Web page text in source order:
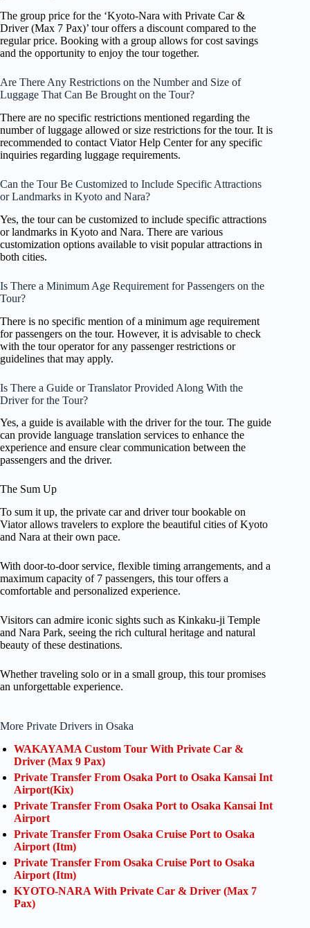
The group price for the ‘Kyoto-Nara with Private Car &
Driver (Max 7 Pax)’ tour offers a discount compared to the
regular price. Booking with a group allows for cost savings
and the opportunity to enjoy the tour together.
Are There Any Restrictions on the Number and Size of
Luggage That Can Be Brought on the Tour?
There are no specific restrictions mentioned regarding the
number of luggage allowed or size restrictions for the tour. It is
recommended to contact Viator Help Center for any specific
inquiries regarding luggage requirements.
Can the Tour Be Customized to Include Specific Attractions
or Landmarks in Kyoto and Nara?
Yes, the tour can be customized to include specific attractions
or landmarks in Kyoto and Nara. There are various
customization options available to visit popular attractions in
both cities.
Is There a Minimum Age Requirement for Passengers on the
Tour?
There is no specific mention of a minimum age requirement
for passengers on the tour. However, it is advisable to check
with the tour operator for any passenger restrictions or
guidelines that may apply.
Is There a Guide or Translator Provided Along With the
Driver for the Tour?
Yes, a guide is available with the driver for the tour. The guide
can provide language translation services to enhance the
experience and ensure clear communication between the
passengers and the driver.
The Sum Up
To sum it up, the private car and driver tour bookable on
Viator allows travelers to explore the beautiful cities of Kyoto
and Nara at their own pace.
With door-to-door service, flexible timing arrangements, and a
maximum capacity of 7 passengers, this tour offers a
comfortable and personalized experience.
Visitors can admire iconic sights such as Kinkaku-ji Temple
and Nara Park, seeing the rich cultural heritage and natural
beauty of these destinations.
Whether traveling solo or in a small group, this tour promises
an unforgettable experience.
More Private Drivers in Osaka
WAKAYAMA Custom Tour With Private Car &
Driver (Max 9 Pax)
Private Transfer From Osaka Port to Osaka Kansai Int
Airport(Kix)
Private Transfer From Osaka Port to Osaka Kansai Int
Airport
Private Transfer From Osaka Cruise Port to Osaka
Airport (Itm)
Private Transfer From Osaka Cruise Port to Osaka
Airport (Itm)
KYOTO-NARA With Private Car & Driver (Max 7
Pax)